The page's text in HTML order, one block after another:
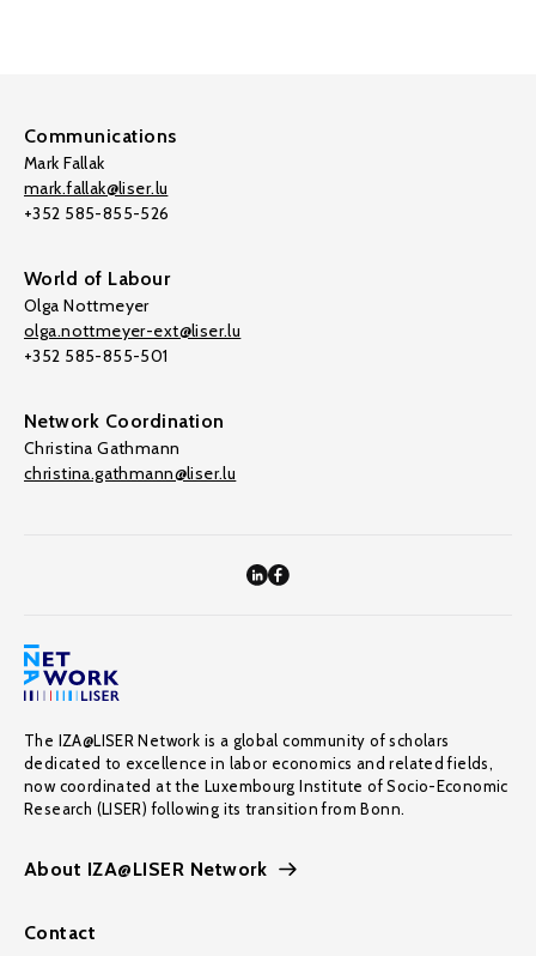
Communications
Mark Fallak
mark.fallak@liser.lu
+352 585-855-526
World of Labour
Olga Nottmeyer
olga.nottmeyer-ext@liser.lu
+352 585-855-501
Network Coordination
Christina Gathmann
christina.gathmann@liser.lu
The IZA@LISER Network is a global community of scholars
dedicated to excellence in labor economics and related fields,
now coordinated at the Luxembourg Institute of Socio-Economic
Research (LISER) following its transition from Bonn.
About IZA@LISER Network
Contact